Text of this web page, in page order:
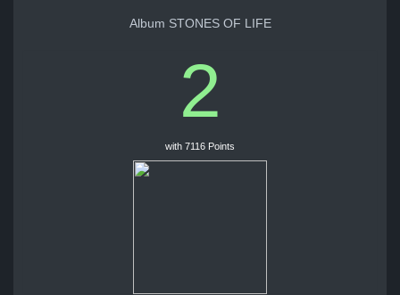
Album STONES OF LIFE
2
with 7116 Points